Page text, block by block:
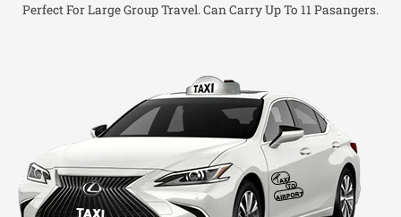
Perfect For Large Group Travel. Can Carry Up To 11 Pasangers.